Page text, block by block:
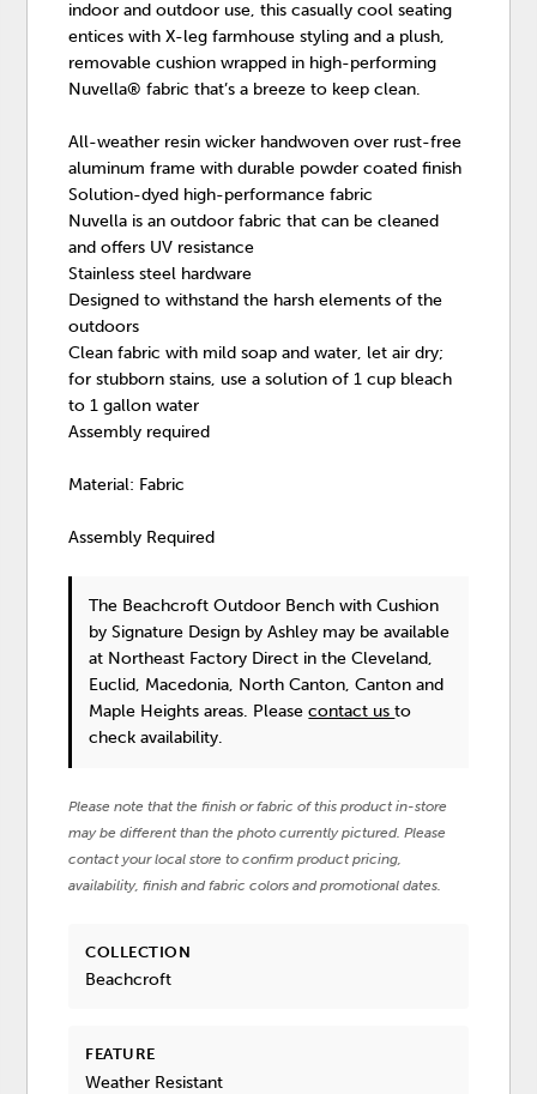
indoor and outdoor use, this casually cool seating
entices with X-leg farmhouse styling and a plush,
removable cushion wrapped in high-performing
Nuvella® fabric that’s a breeze to keep clean.
All-weather resin wicker handwoven over rust-free
aluminum frame with durable powder coated finish
Solution-dyed high-performance fabric
Nuvella is an outdoor fabric that can be cleaned
and offers UV resistance
Stainless steel hardware
Designed to withstand the harsh elements of the
outdoors
Clean fabric with mild soap and water, let air dry;
for stubborn stains, use a solution of 1 cup bleach
to 1 gallon water
Assembly required
Material: Fabric
Assembly Required
The Beachcroft Outdoor Bench with Cushion
by Signature Design by Ashley may be available
at Northeast Factory Direct in the Cleveland,
Euclid, Macedonia, North Canton, Canton and
Maple Heights areas. Pleasecontact usto
check availability.
Please note that the finish or fabric of this product in-store
may be different than the photo currently pictured. Please
contact your local store to confirm product pricing,
availability, finish and fabric colors and promotional dates.
COLLECTION
Beachcroft
FEATURE
Weather Resistant